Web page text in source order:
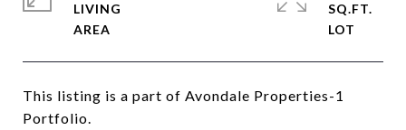
This listing is a part of Avondale Properties-1
Portfolio.
LIVING
SQ.FT.